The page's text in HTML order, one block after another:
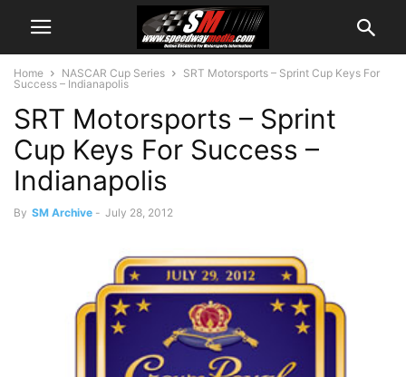
Home NASCAR Cup Series
SRT Motorsports – Sprint Cup Keys For
Success – Indianapolis
SRT Motorsports – Sprint
Cup Keys For Success –
Indianapolis
By SM Archive - July 28, 2012